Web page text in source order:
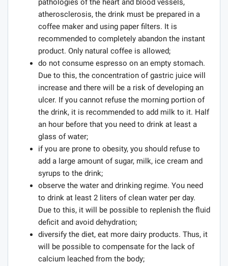
pathologies of the heart and blood vessels,
atherosclerosis, the drink must be prepared in a
coffee maker and using paper filters. It is
recommended to completely abandon the instant
product. Only natural coffee is allowed;
do not consume espresso on an empty stomach.
Due to this, the concentration of gastric juice will
increase and there will be a risk of developing an
ulcer. If you cannot refuse the morning portion of
the drink, it is recommended to add milk to it. Half
an hour before that you need to drink at least a
glass of water;
if you are prone to obesity, you should refuse to
add a large amount of sugar, milk, ice cream and
syrups to the drink;
observe the water and drinking regime. You need
to drink at least 2 liters of clean water per day.
Due to this, it will be possible to replenish the fluid
deficit and avoid dehydration;
diversify the diet, eat more dairy products. Thus, it
will be possible to compensate for the lack of
calcium leached from the body;